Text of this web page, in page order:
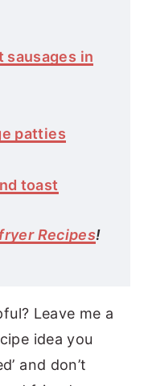
sausages in
patties
toast
Recipes!
Leave me a
idea you
and don’t